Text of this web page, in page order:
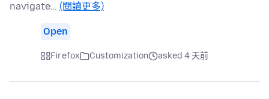
navigate… (閱讀更多)
Open
Firefox Customization asked 4 天前